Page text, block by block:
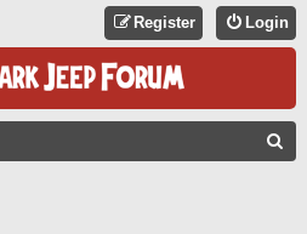
Login
Register